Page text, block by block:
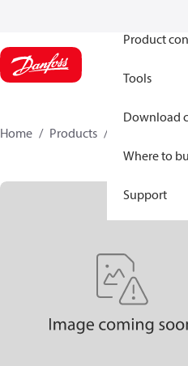
Product
Tools
Download
Where to
Support
Home Products